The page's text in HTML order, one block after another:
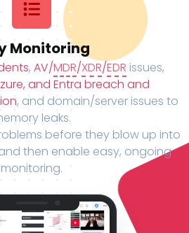
Monitoring
, AV/MDR/XDR/EDR issues,
and Entra breach and
, and domain/server issues to
leaks.
before they blow up into
then enable easy, ongoing
monitoring.